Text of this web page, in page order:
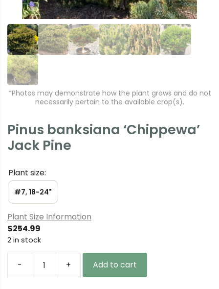
*Photos may demonstrate how the plant grows and do not
necessarily pertain to the available crop(s).
Pinus banksiana ‘Chippewa’
Jack Pine
Plant size:
#7, 18-24"
Plant Size Information
$254.99
2 in stock
-
Pinus
+ Add to cart